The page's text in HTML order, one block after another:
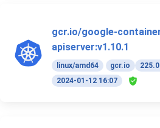
gcr.io/google-
apiserver:v1.10.1
linux/amd64 gcr.io
2024-01-12 16:07